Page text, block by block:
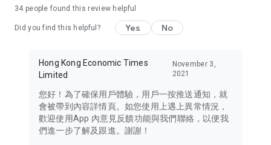
in the app or email info@ulifestyle.com.hk)
34 people found this review helpful
Did you find this helpful? Yes No
Hong Kong Economic Times
Limited
November 3,
2021
您好！為了確保用戶體驗，用戶一按推送通知，就
會被帶到內容詳情頁。如您使用上遇上異常情況，
歡迎使用App 內意見反饋功能與我們聯絡，以便我
們進一步了解及跟進。謝謝！